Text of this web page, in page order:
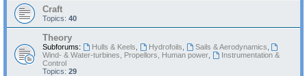
Craft
Topics: 40
Theory
Subforums: Hulls & Keels Hydrofoils Sails & Aerodynamics
Wind- & Water-turbines, Propellors, Human power
Instrumentation &
Control
Topics: 29